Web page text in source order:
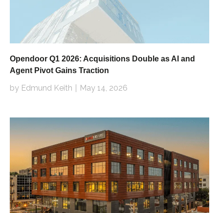
Opendoor Q1 2026: Acquisitions Double as AI and
Agent Pivot Gains Traction
by Edmund Keith May 14, 2026